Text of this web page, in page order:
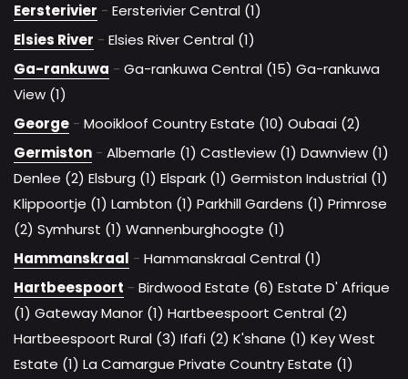
Eersterivier - Eersterivier Central (1)
Elsies River - Elsies River Central (1)
Ga-rankuwa - Ga-rankuwa Central (15) Ga-rankuwa
View (1)
George - Mooikloof Country Estate (10) Oubaai (2)
Germiston - Albemarle (1) Castleview (1) Dawnview (1)
Denlee (2) Elsburg (1) Elspark (1) Germiston Industrial (1)
Klippoortje (1) Lambton (1) Parkhill Gardens (1) Primrose
(2) Symhurst (1) Wannenburghoogte (1)
Hammanskraal - Hammanskraal Central (1)
Hartbeespoort - Birdwood Estate (6) Estate D' Afrique
(1) Gateway Manor (1) Hartbeespoort Central (2)
Hartbeespoort Rural (3) Ifafi (2) K'shane (1) Key West
Estate (1) La Camargue Private Country Estate (1)